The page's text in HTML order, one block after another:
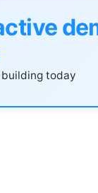
today